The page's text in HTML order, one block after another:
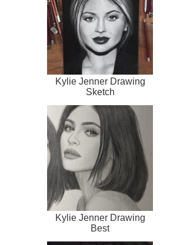
Kylie Jenner Drawing
Sketch
Kylie Jenner Drawing
Best